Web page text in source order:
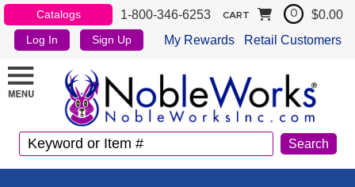
Catalogs 1-800-346-6253
Log In Sign Up My Rewards Retail Customers
CART 0 $0.00